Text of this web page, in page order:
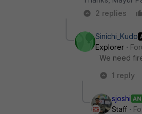
2 replies
Sinichi_Kudo
Explorer
We need
1 reply
sjoshi
Staff